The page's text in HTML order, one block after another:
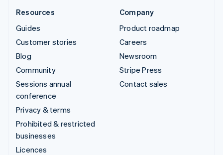
Resources
Guides
Customer stories
Blog
Community
Sessions annual
conference
Privacy & terms
Prohibited & restricted
businesses
Licences
Company
Product roadmap
Careers
Newsroom
Stripe Press
Contact sales